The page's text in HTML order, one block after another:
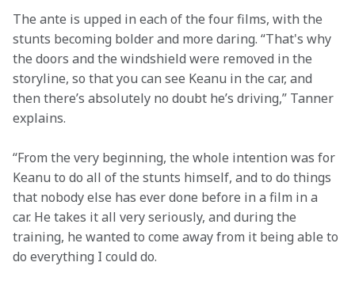
The ante is upped in each of the four films, with the
stunts becoming bolder and more daring. “That's why
the doors and the windshield were removed in the
storyline, so that you can see Keanu in the car, and
then there’s absolutely no doubt he’s driving,” Tanner
explains.
“From the very beginning, the whole intention was for
Keanu to do all of the stunts himself, and to do things
that nobody else has ever done before in a film in a
car. He takes it all very seriously, and during the
training, he wanted to come away from it being able to
do everything I could do.